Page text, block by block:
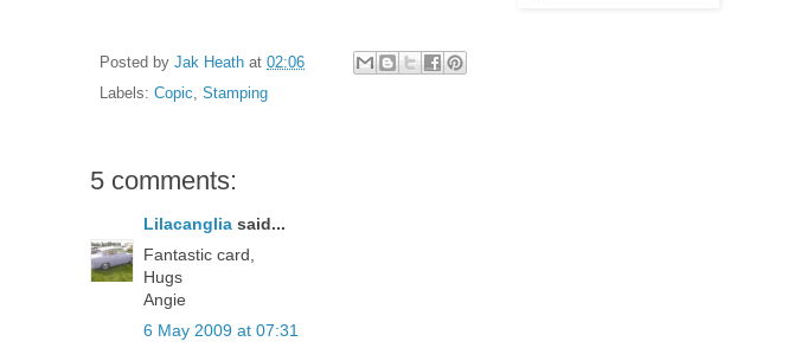
Posted by Jak Heath at 02:06
Labels: Copic, Stamping
5 comments:
Lilacanglia said...
Fantastic card,
Hugs
Angie
6 May 2009 at 07:31